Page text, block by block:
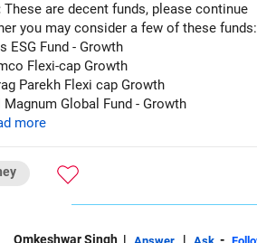
These are decent funds, please continue
you may consider a few of these funds:
ESG Fund - Growth
Flexi-cap Growth
Parekh Flexi cap Growth
Magnum Global Fund - Growth
more
Omkeshwar Singh | | -